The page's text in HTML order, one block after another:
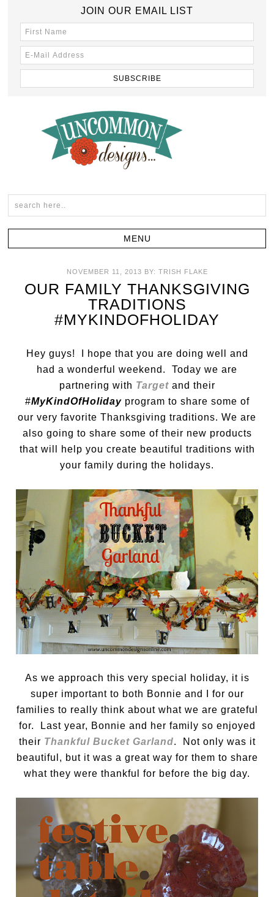
JOIN OUR EMAIL LIST
NOVEMBER 11, 2013 BY: TRISH FLAKE
OUR FAMILY THANKSGIVING
TRADITIONS
#MYKINDOFHOLIDAY
Hey guys! I hope that you are doing well and
had a wonderful weekend. Today we are
partnering with Targetand their
#MyKindOfHolidayprogram to share some of
our very favorite Thanksgiving traditions. We are
also going to share some of their new products
that will help you create beautiful traditions with
your family during the holidays.
As we approach this very special holiday, it is
super important to both Bonnie and I for our
families to really think about what we are grateful
for. Last year, Bonnie and her family so enjoyed
their Thankful Bucket Garland. Not only was it
beautiful, but it was a great way for them to share
what they were thankful for before the big day.